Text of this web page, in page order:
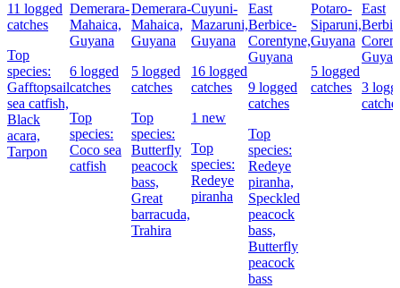
11 logged
catches
Top
species:
Gafftopsail
sea catfish,
Black
acara,
Tarpon
Demerara-
Mahaica,
Guyana
6 logged
catches
Top
species:
Coco sea
catfish
Demerara-
Mahaica,
Guyana
5 logged
catches
Top
species:
Butterfly
peacock
bass,
Great
barracuda,
Trahira
Cuyuni-
Mazaruni,
Guyana
16 logged
catches
1 new
Top
species:
Redeye
piranha
East
Berbice-
Corentyne,
Guyana
9 logged
catches
Top
species:
Redeye
piranha,
Speckled
peacock
bass,
Butterfly
peacock
bass
Potaro-
Siparuni,
Guyana
5 logged
catches
East
3